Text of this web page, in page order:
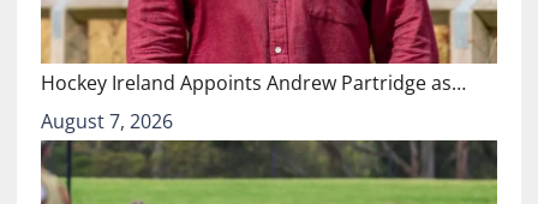
Hockey Ireland Appoints Andrew Partridge as…
August 7, 2026